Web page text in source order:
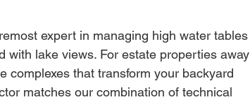
expert in managing high water tables
with lake views. For estate properties away
complexes that transform your backyard
matches our combination of technical